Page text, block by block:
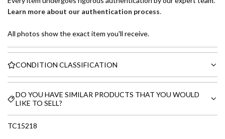
Learn more about our authentication process.
All photos show the exact item you'll receive.
CONDITION CLASSIFICATION
DO YOU HAVE SIMILAR PRODUCTS THAT YOU WOULD
LIKE TO SELL?
TC15218